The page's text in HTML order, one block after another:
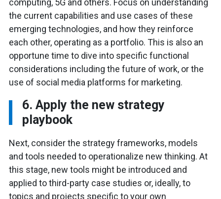
computing, 5G and others. Focus on understanding
the current capabilities and use cases of these
emerging technologies, and how they reinforce
each other, operating as a portfolio. This is also an
opportune time to dive into specific functional
considerations including the future of work, or the
use of social media platforms for marketing.
6. Apply the new strategy
playbook
Next, consider the strategy frameworks, models
and tools needed to operationalize new thinking. At
this stage, new tools might be introduced and
applied to third-party case studies or, ideally, to
topics and projects specific to your own